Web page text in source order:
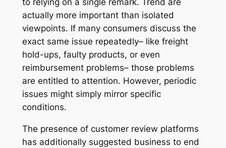
to relying on a single remark. Trend are
actually more important than isolated
viewpoints. If many consumers discuss the
exact same issue repeatedly– like freight
hold-ups, faulty products, or even
reimbursement problems– those problems
are entitled to attention. However, periodic
issues might simply mirror specific
conditions.
The presence of customer review platforms
has additionally suggested business to end